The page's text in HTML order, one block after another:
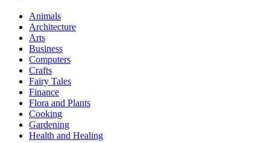
Animals
Architecture
Arts
Business
Computers
Crafts
Fairy Tales
Finance
Flora and Plants
Cooking
Gardening
Health and Healing